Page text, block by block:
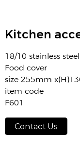
Kitchen
18/10 stainless steel
Food cover
size 255mm
item code
F601
Contact Us